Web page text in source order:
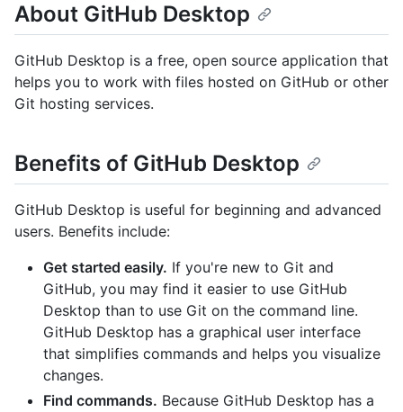
About GitHub Desktop
GitHub Desktop is a free, open source application that
helps you to work with files hosted on GitHub or other
Git hosting services.
Benefits of GitHub Desktop
GitHub Desktop is useful for beginning and advanced
users. Benefits include:
Get started easily. If you're new to Git and
GitHub, you may find it easier to use GitHub
Desktop than to use Git on the command line.
GitHub Desktop has a graphical user interface
that simplifies commands and helps you visualize
changes.
Find commands. Because GitHub Desktop has a